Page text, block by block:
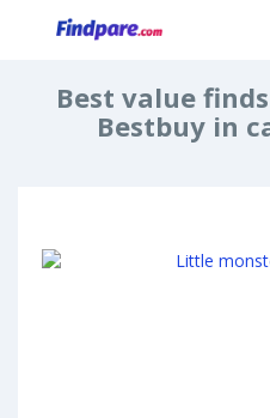
Best value
Bestbuy in